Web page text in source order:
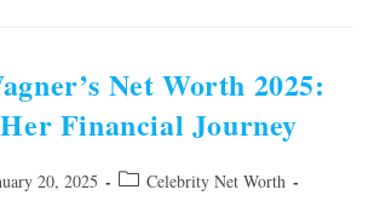
The
Country
Legend’s
Wealth
Net Worth 2025:
Financial Journey
20, 2025
PostCelebrity Net Worth